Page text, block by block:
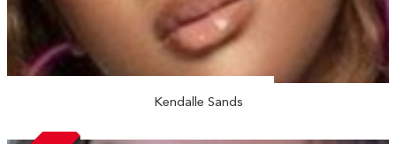
Kendalle Sands